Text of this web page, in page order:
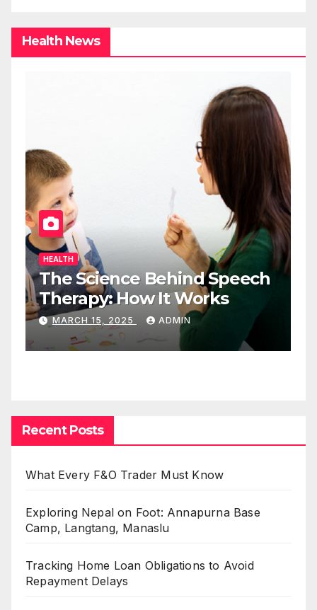
Health News
HEALTH
The Science Behind Speech
Therapy: How It Works
MARCH 15, 2025 ADMIN
Recent Posts
What Every F&O Trader Must Know
Exploring Nepal on Foot: Annapurna Base
Camp, Langtang, Manaslu
Tracking Home Loan Obligations to Avoid
Repayment Delays